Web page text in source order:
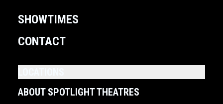
SHOWTIMES
CONTACT
ABOUT SPOTLIGHT THEATRES